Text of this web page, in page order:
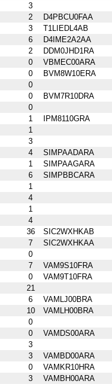
3
2
D4PBCU0FAA
3
T1LIEDL4AB
6
D4IME2A2AA
2
DDM0JHD1RA
0
VBMEC00ARA
0
BVM8W10ERA
0
0
BVM7R10DRA
0
1
IPM8110GRA
1
3
4
SIMPAADARA
1
SIMPAAGARA
6
SIMPBBCARA
1
4
1
4
36
SIC2WXHKAB
7
SIC2WXHKAA
0
7
VAM9S10FRA
0
VAM9T10FRA
21
6
VAMLJ00BRA
10
VAMLH00BRA
0
0
VAMDS00ARA
3
3
VAMBD00ARA
0
VAMKR10HRA
3
VAMBH00ARA